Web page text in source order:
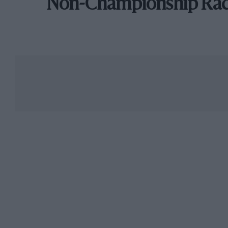
Non-Championship